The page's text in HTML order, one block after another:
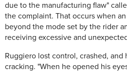
due to the manufacturing flaw"
the complaint. That occurs when
beyond the mode set by the rider
receiving excessive and
Ruggiero lost control, crashed, and
cracking. "When he opened his